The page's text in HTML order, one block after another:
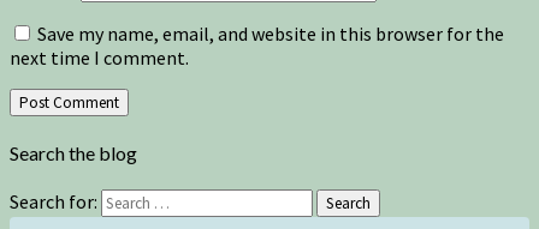
Save my name, email, and website in this browser for the
next time I comment.
Search the blog
Search for: Search